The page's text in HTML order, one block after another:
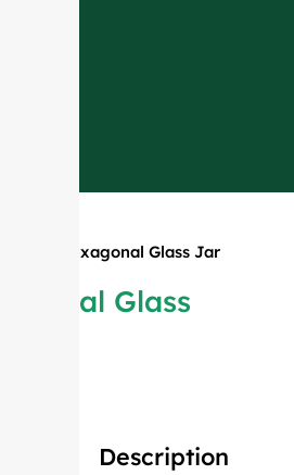
110ml Hexagonal Glass Jar
Glass
Description